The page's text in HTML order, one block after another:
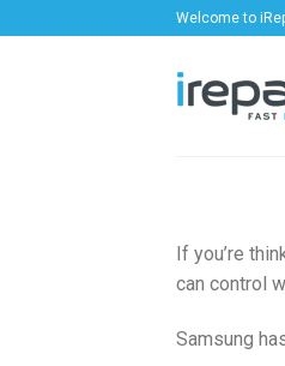
to
Welcome to
If you’re
can control
Samsung